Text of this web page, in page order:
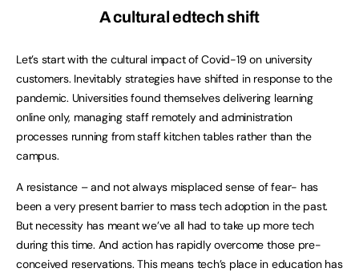
A cultural edtech shift
Let’s start with the cultural impact of Covid-19 on university
customers. Inevitably strategies have shifted in response to the
pandemic. Universities found themselves delivering learning
online only, managing staff remotely and administration
processes running from staff kitchen tables rather than the
campus.
A resistance – and not always misplaced sense of fear- has
been a very present barrier to mass tech adoption in the past.
But necessity has meant we’ve all had to take up more tech
during this time. And action has rapidly overcome those pre-
conceived reservations. This means tech’s place in education has